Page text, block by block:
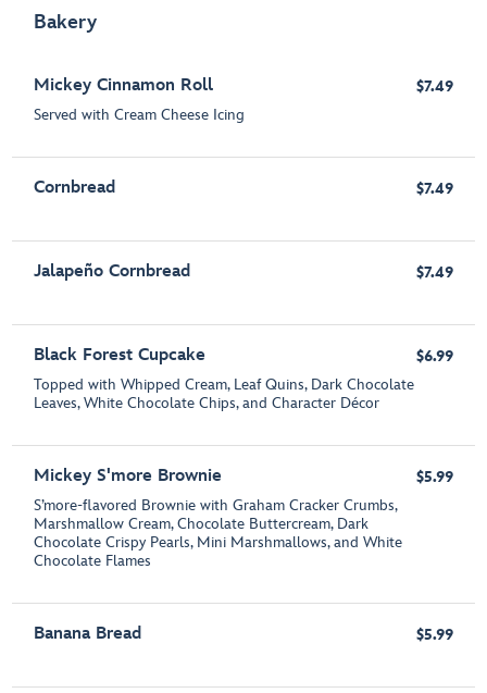
Bakery
Mickey Cinnamon Roll
Served with Cream Cheese Icing
$7.49
Cornbread $7.49
Jalapeño Cornbread $7.49
Black Forest Cupcake
Topped with Whipped Cream, Leaf Quins, Dark Chocolate
Leaves, White Chocolate Chips, and Character Décor
$6.99
Mickey S'more Brownie
S’more-flavored Brownie with Graham Cracker Crumbs,
Marshmallow Cream, Chocolate Buttercream, Dark
Chocolate Crispy Pearls, Mini Marshmallows, and White
Chocolate Flames
$5.99
Banana Bread $5.99